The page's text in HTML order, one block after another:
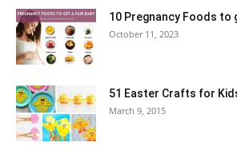
10 Pregnancy Foods to
October 11, 2023
51 Easter Crafts for
March 9, 2015